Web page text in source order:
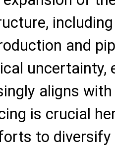
and
uncertainty,
aligns with
is crucial
to diversify